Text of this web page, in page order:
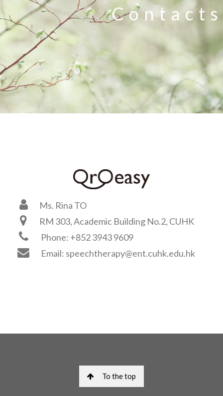
Contacts
Ms. Rina TO
RM 303, Academic Building No.2, CUHK
Phone: +852 3943 9609
Email: speechtherapy@ent.cuhk.edu.hk
To the top